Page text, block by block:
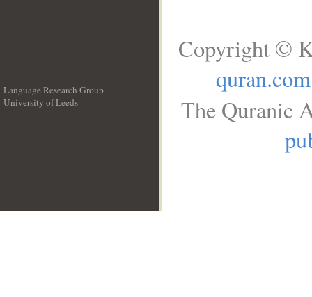
Language Research Group
University of Leeds
Copyright ©
quran.com
The Quranic